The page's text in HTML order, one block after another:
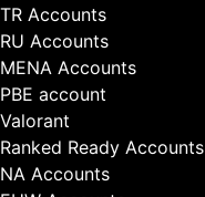
TR Accounts
RU Accounts
MENA Accounts
PBE account
Valorant
Ranked Ready Account​s
NA Accounts